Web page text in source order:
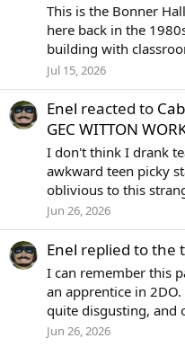
This is the Bonner
here back in the
building with
Jul 15, 2026
Enel reacted to
GEC WITTON
I don't think I drank
awkward teen picky
oblivious to this
Jun 26, 2026
Enel replied to the
I can remember this
an apprentice in
quite disgusting, and
Jun 26, 2026